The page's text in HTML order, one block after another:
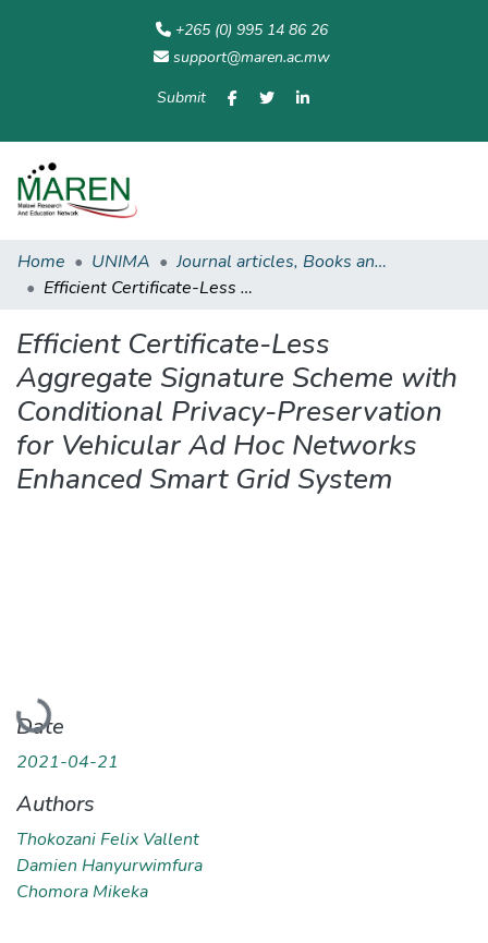
+265 (0) 995 14 86 26
support@maren.ac.mw
Submit
Home UNIMA
Journal articles, Books and other academic publications
Efficient Certificate-Less Aggregate Signature Scheme with Conditional Privacy-Preservation for Vehicular Ad Hoc Networks Enhanced Smart Grid System
Efficient Certificate-Less
Aggregate Signature Scheme with
Conditional Privacy-Preservation
for Vehicular Ad Hoc Networks
Enhanced Smart Grid System
Loading...
Date
2021-04-21
Authors
Thokozani Felix Vallent
Damien Hanyurwimfura
Chomora Mikeka